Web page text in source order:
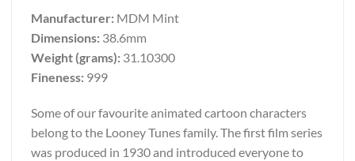
Manufacturer: MDM Mint
Dimensions: 38.6mm
Weight (grams): 31.10300
Fineness: 999
Some of our favourite animated cartoon characters
belong to the Looney Tunes family. The first film series
was produced in 1930 and introduced everyone to